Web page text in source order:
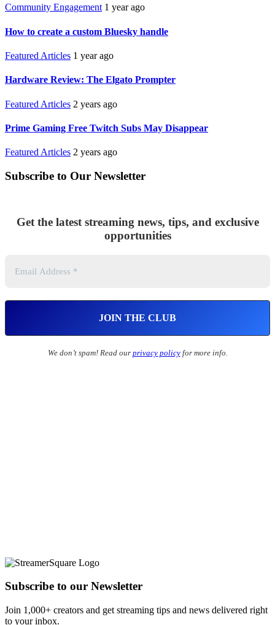
Community Engagement 1 year ago
How to create a custom Bluesky handle
Featured Articles 1 year ago
Hardware Review: The Elgato Prompter
Featured Articles 2 years ago
Prime Gaming Free Twitch Subs May Disappear
Featured Articles 2 years ago
Subscribe to Our Newsletter
Get the latest streaming news, tips, and exclusive
opportunities
We don’t spam! Read our privacy policyfor more info.
Subscribe to our Newsletter
Join 1,000+ creators and get streaming tips and news delivered right
to your inbox.